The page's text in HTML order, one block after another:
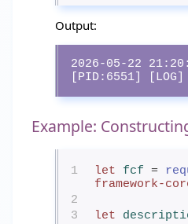
Output:
2026-05-22
[PID:6551]
Example:
1 let fcf =
framework-
2
3
let